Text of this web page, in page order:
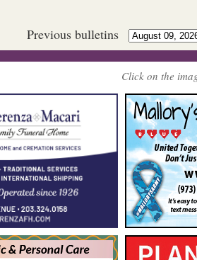
Previous bulletins
Click on the